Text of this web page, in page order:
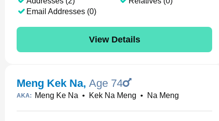
Email Addresses (0)
View Details
Meng Kek Na, Age 74
AKA: Meng Ke Na • Kek Na Meng • Na Meng